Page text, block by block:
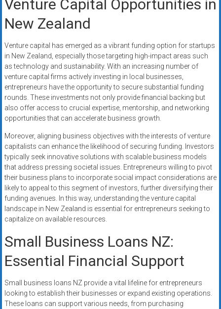
Venture Capital Opportunities in
New Zealand
Venture capital has emerged as a vibrant funding option for startups
in New Zealand, especially those targeting high-impact areas such
as technology and sustainability. With an increasing number of
venture capital firms actively investing in local businesses,
entrepreneurs have the opportunity to secure substantial funding
rounds. These investments not only provide financial backing but
also offer access to crucial expertise, mentorship, and networking
opportunities that can accelerate business growth.
Moreover, aligning business objectives with the interests of venture
capitalists can enhance the likelihood of securing funding. Investors
typically seek innovative solutions with scalable business models
that address pressing societal issues. Entrepreneurs willing to pivot
their business plans to incorporate social impact considerations are
likely to appeal to this segment of investors, further diversifying their
funding avenues. In this way, understanding the venture capital
landscape in New Zealand is essential for entrepreneurs seeking to
capitalize on available resources.
Small Business Loans NZ:
Essential Financial Support
Small business loans NZ provide a vital lifeline for entrepreneurs
looking to establish their businesses or expand existing operations.
These loans can support various needs, from purchasing